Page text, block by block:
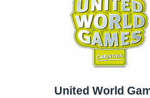
United World